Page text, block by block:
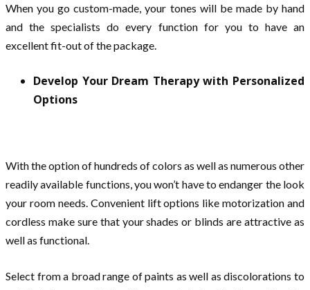
When you go custom-made, your tones will be made by hand
and the specialists do every function for you to have an
excellent fit-out of the package.
Develop Your Dream Therapy with Personalized
Options
With the option of hundreds of colors as well as numerous other
readily available functions, you won’t have to endanger the look
your room needs. Convenient lift options like motorization and
cordless make sure that your shades or blinds are attractive as
well as functional.
Select from a broad range of paints as well as discolorations to